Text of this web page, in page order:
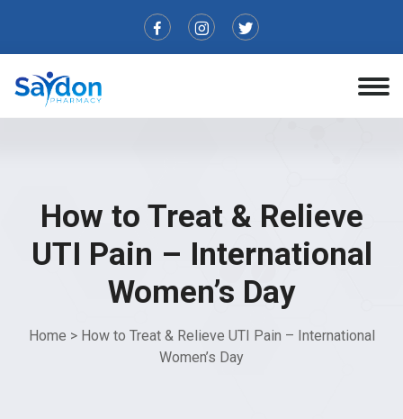
How to Treat & Relieve
UTI Pain – International
Women’s Day
Home > How to Treat & Relieve UTI Pain – International
Women’s Day